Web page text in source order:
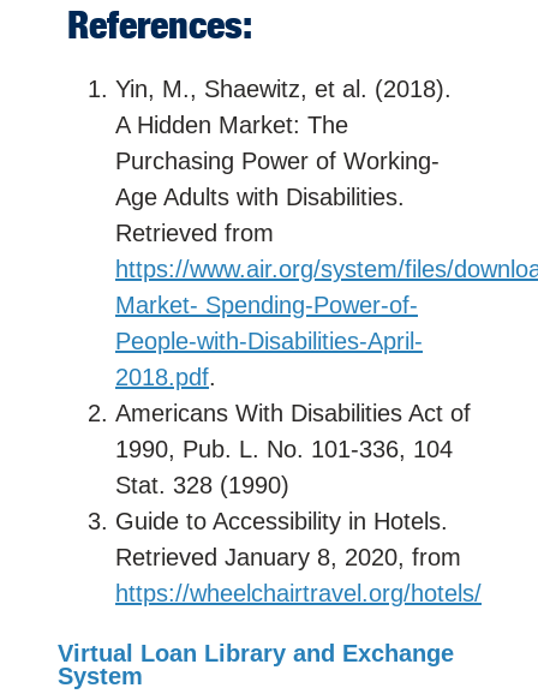
References:
Yin, M., Shaewitz, et al. (2018).
A Hidden Market: The
Purchasing Power of Working-
Age Adults with Disabilities.
Retrieved from
https://www.air.org/system/files/
Market- Spending-Power-of-
People-with-Disabilities-April-
2018.pdf.
Americans With Disabilities Act of
1990, Pub. L. No. 101-336, 104
Stat. 328 (1990)
Guide to Accessibility in Hotels.
Retrieved January 8, 2020, from
https://wheelchairtravel.org/hotels/
Virtual Loan Library and Exchange
System